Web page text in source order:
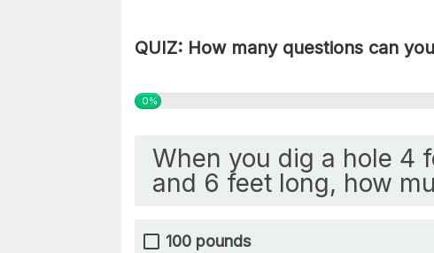
QUIZ: How many questions can
0%
When you dig a hole 4
and 6 feet long, how
100 pounds